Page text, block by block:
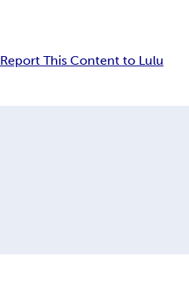
Report This Content to Lulu